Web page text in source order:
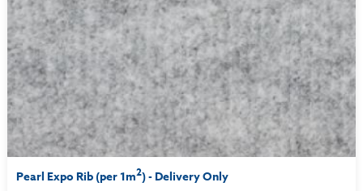
Pearl Expo Rib (per 1m2) - Delivery Only